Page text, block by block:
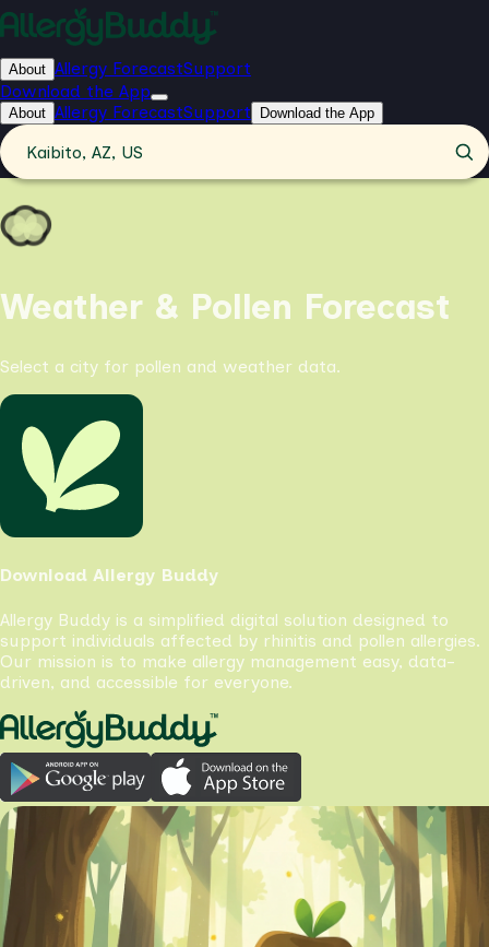
About Allergy ForecastSupport
Download the App
About Allergy ForecastSupport Download the App
Kaibito, AZ, US
Weather & Pollen Forecast
Select a city for pollen and weather data.
Download Allergy Buddy
Allergy Buddy is a simplified digital solution designed to
support individuals affected by rhinitis and pollen allergies.
Our mission is to make allergy management easy, data-
driven, and accessible for everyone.